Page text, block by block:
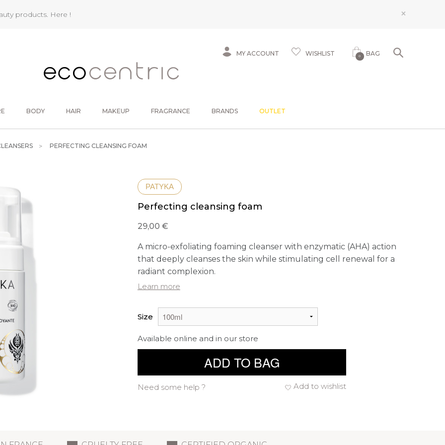
products. Here ! ×
MY ACCOUNT WISHLIST 0 BAG
BODY HAIR MAKEUP FRAGRANCE BRANDS OUTLET
PERFECTING CLEANSING FOAM
PATYKA
Perfecting cleansing foam
29,00 €
A micro-exfoliating foaming cleanser with enzymatic (AHA) action
that deeply cleanses the skin while stimulating cell renewal for a
radiant complexion.
Learn more
Size
Available online and in our store
ADD TO BAG
Add to wishlist
Need some help ?